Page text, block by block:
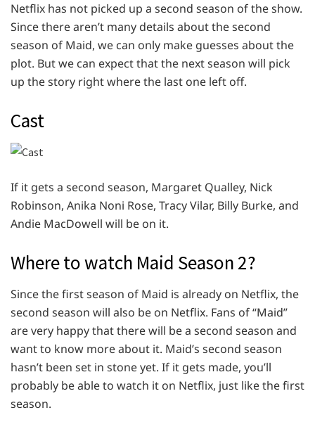
Netflix has not picked up a second season of the show.
Since there aren’t many details about the second
season of Maid, we can only make guesses about the
plot. But we can expect that the next season will pick
up the story right where the last one left off.
Cast
If it gets a second season, Margaret Qualley, Nick
Robinson, Anika Noni Rose, Tracy Vilar, Billy Burke, and
Andie MacDowell will be on it.
Where to watch Maid Season 2?
Since the first season of Maid is already on Netflix, the
second season will also be on Netflix. Fans of “Maid”
are very happy that there will be a second season and
want to know more about it. Maid’s second season
hasn’t been set in stone yet. If it gets made, you’ll
probably be able to watch it on Netflix, just like the first
season.